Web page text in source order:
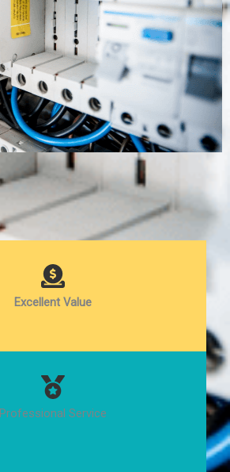
Excellent Value
Professional Service